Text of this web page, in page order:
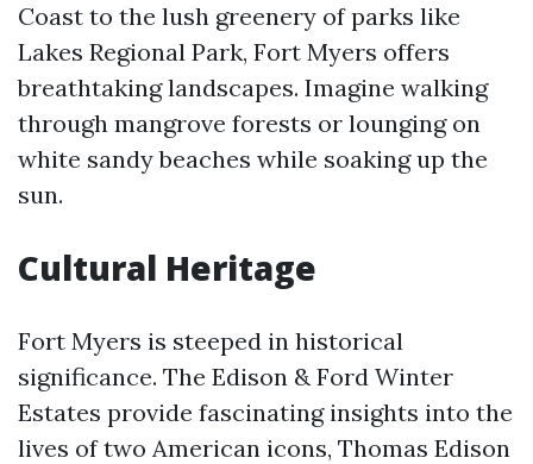
Coast to the lush greenery of parks like
Lakes Regional Park, Fort Myers offers
breathtaking landscapes. Imagine walking
through mangrove forests or lounging on
white sandy beaches while soaking up the
sun.
Cultural Heritage
Fort Myers is steeped in historical
significance. The Edison & Ford Winter
Estates provide fascinating insights into the
lives of two American icons, Thomas Edison